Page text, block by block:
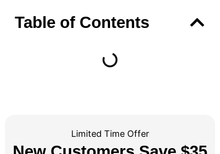
Table of Contents
Limited Time Offer